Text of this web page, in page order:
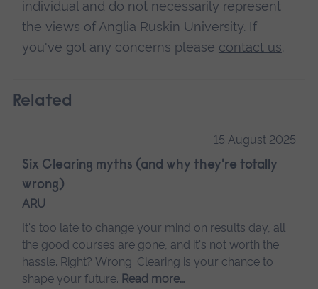
individual and do not necessarily represent
the views of Anglia Ruskin University. If
you've got any concerns please contact us.
Related
15 August 2025
Six Clearing myths (and why they're totally
wrong)
ARU
It's too late to change your mind on results day, all
the good courses are gone, and it's not worth the
hassle. Right? Wrong. Clearing is your chance to
shape your future. Read more…